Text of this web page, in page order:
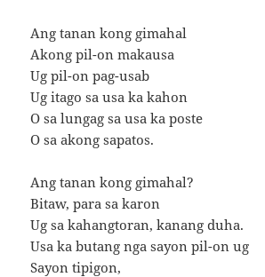
Ang tanan kong gimahal
Akong pil-on makausa
Ug pil-on pag-usab
Ug itago sa usa ka kahon
O sa lungag sa usa ka poste
O sa akong sapatos.
Ang tanan kong gimahal?
Bitaw, para sa karon
Ug sa kahangtoran, kanang duha.
Usa ka butang nga sayon pil-on ug
Sayon tipigon,